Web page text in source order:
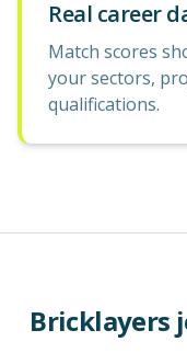
Real career
Match scores
your sectors,
qualifications.
Bricklayers